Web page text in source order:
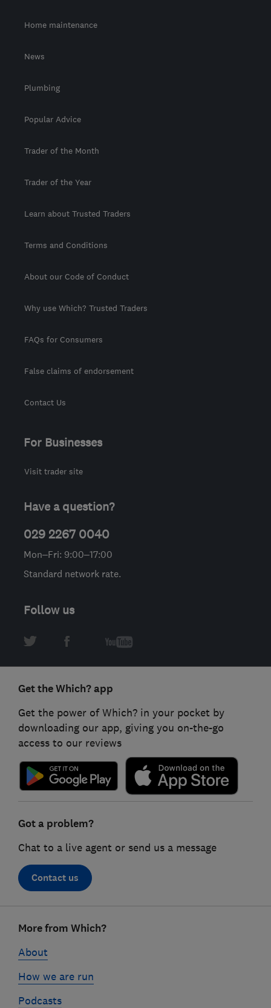
Home maintenance
News
Plumbing
Popular Advice
Trader of the Month
Trader of the Year
Learn about Trusted Traders
Terms and Conditions
About our Code of Conduct
Why use Which? Trusted Traders
FAQs for Consumers
False claims of endorsement
Contact Us
For Businesses
Visit trader site
Have a question?
029 2267 0040
Mon–Fri: 9:00–17:00
Standard network rate.
Follow us
Get the Which? app
Get the power of Which? in your pocket by
downloading our app, giving you on-the-go
access to our reviews
Got a problem?
Chat to a live agent or send us a message
Contact us
linksMore from Which?
About
How we are run
Podcasts